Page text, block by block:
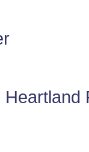
Heartland